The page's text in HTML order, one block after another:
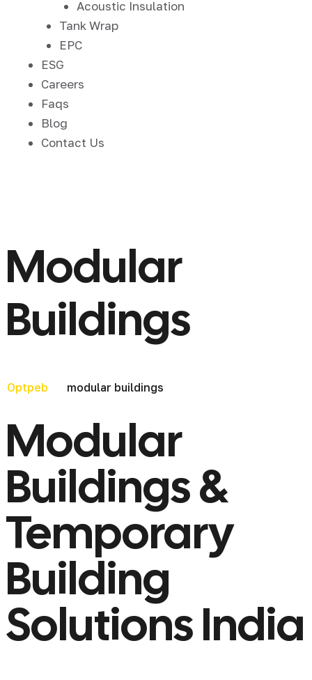
Acoustic Insulation
Tank Wrap
EPC
ESG
Careers
Faqs
Blog
Contact Us
Modular
Buildings
Optpeb modular buildings
Modular
Buildings &
Temporary
Building
Solutions India